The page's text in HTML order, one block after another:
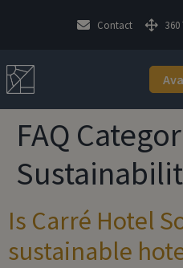
Contact 360
FAQ
Is Carré Hotel
sustainable